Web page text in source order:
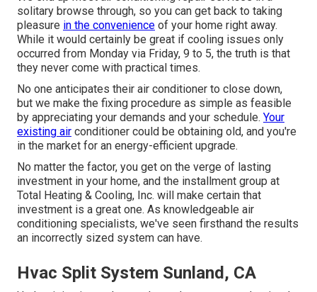
solitary browse through, so you can get back to taking
pleasure in the convenience of your home right away.
While it would certainly be great if cooling issues only
occurred from Monday via Friday, 9 to 5, the truth is that
they never come with practical times.
No one anticipates their air conditioner to close down,
but we make the fixing procedure as simple as feasible
by appreciating your demands and your schedule. Your
existing air conditioner could be obtaining old, and you're
in the market for an energy-efficient upgrade.
No matter the factor, you get on the verge of lasting
investment in your home, and the installment group at
Total Heating & Cooling, Inc. will make certain that
investment is a great one. As knowledgeable air
conditioning specialists, we've seen firsthand the results
an incorrectly sized system can have.
Hvac Split System Sunland, CA